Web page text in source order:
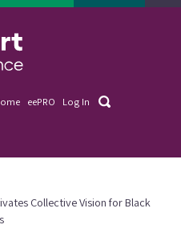
eePRO Log In Search
Collective Vision for Black